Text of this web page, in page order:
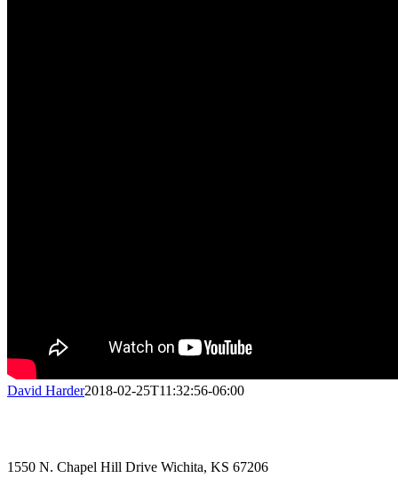
David Harder2018-02-25T11:32:56-06:00
1550 N. Chapel Hill Drive Wichita, KS 67206